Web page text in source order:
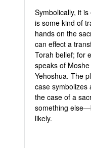
Symbolically, it
is some kind of
hands on the
can effect a
Torah belief; for
speaks of
Yehoshua. The
case symbolizes
the case of a
something
likely.